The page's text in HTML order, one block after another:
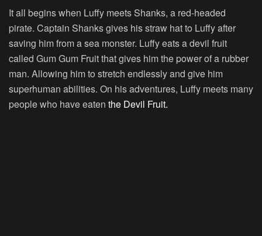
It all begins when Luffy meets Shanks, a red-headed
pirate. Captain Shanks gives his straw hat to Luffy after
saving him from a sea monster. Luffy eats a devil fruit
called Gum Gum Fruit that gives him the power of a rubber
man. Allowing him to stretch endlessly and give him
superhuman abilities. On his adventures, Luffy meets many
people who have eaten the Devil Fruit.